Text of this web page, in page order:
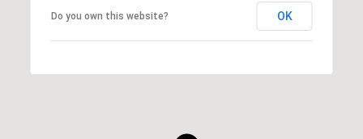
Do you own this website? OK